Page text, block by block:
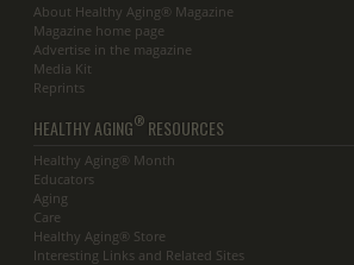
About Healthy Aging® Magazine
Magazine home page
Advertise in the magazine
Media Kit
Reprints
HEALTHY AGING® RESOURCES
Healthy Aging® Month
Educators
Aging
Care
Healthy Aging® Store
Interesting Links and Related Sites